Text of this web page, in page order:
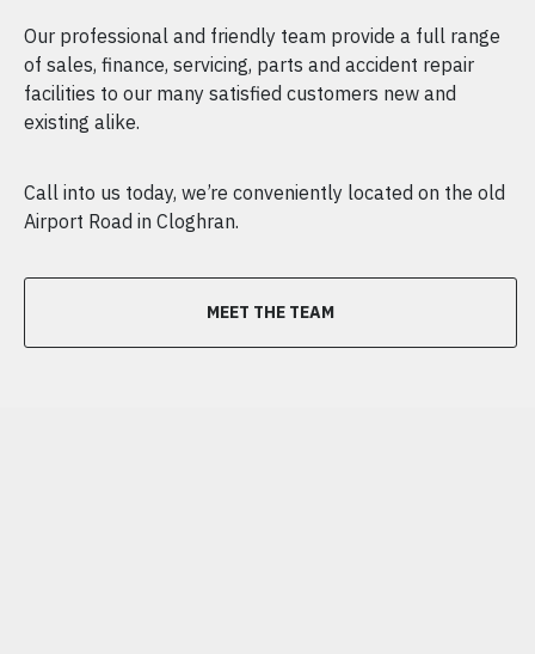
Our professional and friendly team provide a full range
of sales, finance, servicing, parts and accident repair
facilities to our many satisfied customers new and
existing alike.
Call into us today, we’re conveniently located on the old
Airport Road in Cloghran.
MEET THE TEAM